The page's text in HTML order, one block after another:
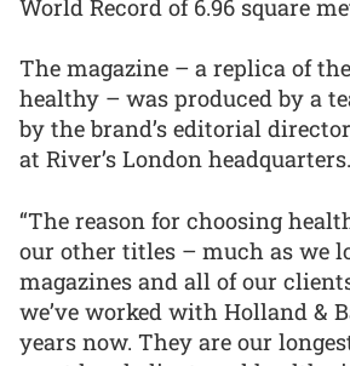
World Record of 6.96 square
The magazine – a replica of
healthy – was produced by a
by the brand’s editorial
at River’s London headquarters.
“The reason for choosing
our other titles – much as we
magazines and all of our
we’ve worked with Holland &
years now. They are our